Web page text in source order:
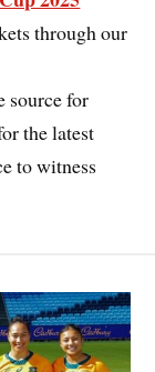
through our
source for
the latest
to witness